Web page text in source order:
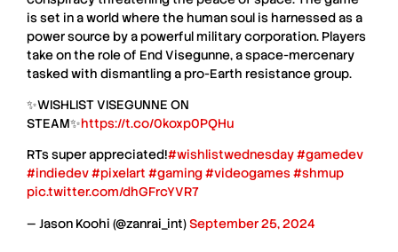
is set in a world where the human soul is harnessed as a
power source by a powerful military corporation. Players
take on the role of End Visegunne, a space-mercenary
tasked with dismantling a pro-Earth resistance group.
✨WISHLIST VISEGUNNE ON
STEAM✨https://t.co/0koxp0PQHu
RTs super appreciated!#wishlistwednesday#gamedev
#indiedev#pixelart #gaming#videogames#shmup
pic.twitter.com/dhGFrcYVR7
— Jason Koohi (@zanrai_int)September 25, 2024